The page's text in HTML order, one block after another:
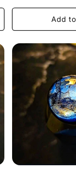
price
Add